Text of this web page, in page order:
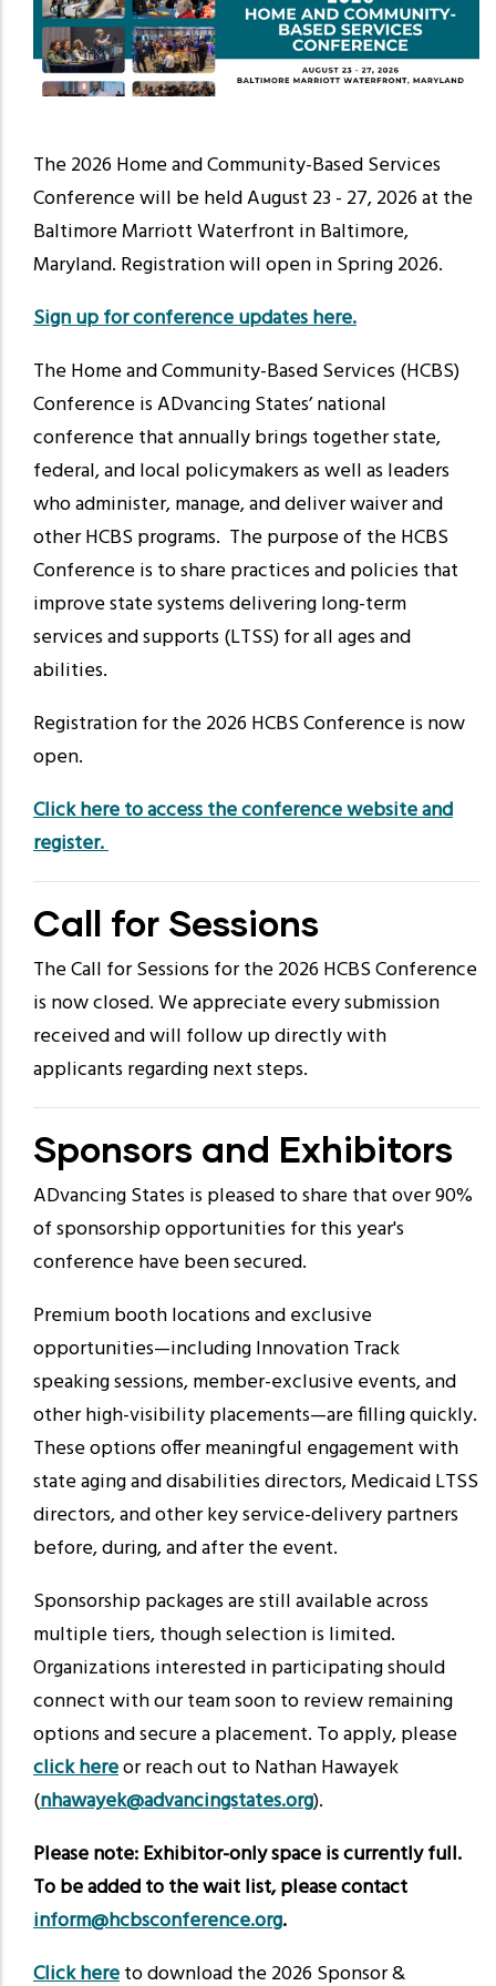
The 2026 Home and Community-Based Services
Conference will be heldAugust 23 - 27, 2026at the
Baltimore Marriott Waterfront in Baltimore,
Maryland. Registration will open in Spring 2026.
Sign up for conference updates here.
The Home and Community-Based Services (HCBS)
Conference is ADvancing States’ national
conference that annually brings together state,
federal, and local policymakers as well as leaders
who administer, manage, and deliver waiver and
other HCBS programs. The purpose of the HCBS
Conference is to share practices and policies that
improve state systems delivering long-term
services and supports (LTSS) for all ages and
abilities.
Registration for the 2026 HCBS Conference is now
open.
Click here to access the conference website and
register.
Call for Sessions
The Call for Sessions for the 2026 HCBS Conference
is now closed. We appreciate every submission
received and will follow up directly with
applicants regarding next steps.
Sponsors and Exhibitors
ADvancing States is pleased to share that over 90%
of sponsorship opportunities for this year's
conference have been secured.
Premium booth locations and exclusive
opportunities—including Innovation Track
speaking sessions, member-exclusive events, and
other high-visibility placements—are filling quickly.
These options offer meaningful engagement with
state aging and disabilities directors, Medicaid LTSS
directors, and other key service-delivery partners
before, during, and after the event.
Sponsorship packages are still available across
multiple tiers, though selection is limited.
Organizations interested in participating should
connect with our team soon to review remaining
options and secure a placement. To apply, please
click hereor reach out to Nathan Hawayek
(nhawayek@advancingstates.org).
Please note: Exhibitor-only space is currently full.
To be added to the wait list, please contact
inform@hcbsconference.org.
Click hereto download the 2026 Sponsor &